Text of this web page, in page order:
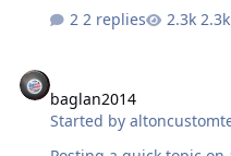
2 replies
baglan2014
Started by